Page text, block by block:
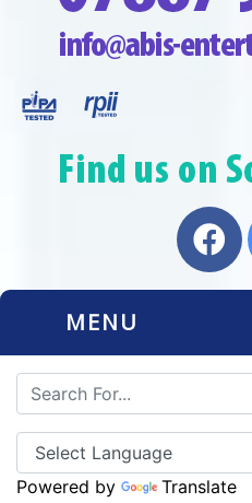
MENU
Powered by Translate